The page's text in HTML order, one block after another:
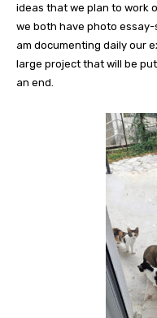
ideas that we plan to work
we both have photo
am documenting daily our
large project that will be
an end.